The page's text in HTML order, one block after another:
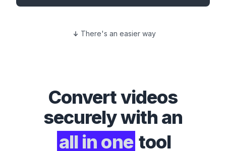
There's an easier way
Convertvideos
securely with an
all in one tool